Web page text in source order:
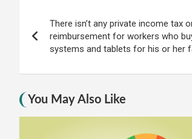
navigation
There isn’t any private income tax
reimbursement for workers who
systems and tablets for his or her
You May Also Like